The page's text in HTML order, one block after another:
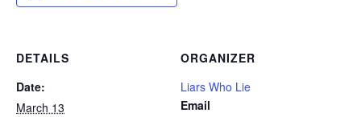
DETAILS
Date:
March 13
ORGANIZER
Liars Who Lie
Email